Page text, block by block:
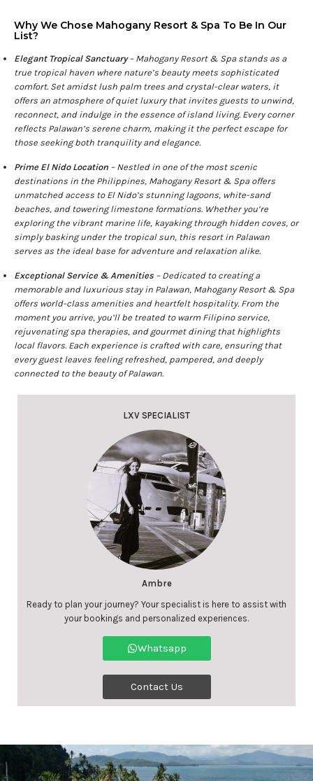
Why We Chose Mahogany Resort & Spa To Be In Our
List?
Elegant Tropical Sanctuary– Mahogany Resort & Spa stands as a
true tropical haven where nature’s beauty meets sophisticated
comfort. Set amidst lush palm trees and crystal-clear waters, it
offers an atmosphere of quiet luxury that invites guests to unwind,
reconnect, and indulge in the essence of island living. Every corner
reflects Palawan’s serene charm, making it the perfect escape for
those seeking both tranquility and elegance.
Prime El Nido Location – Nestled in one of the most scenic
destinations in the Philippines, Mahogany Resort & Spa offers
unmatched access to El Nido’s stunning lagoons, white-sand
beaches, and towering limestone formations. Whether you’re
exploring the vibrant marine life, kayaking through hidden coves, or
simply basking under the tropical sun, this resort in Palawan
serves as the ideal base for adventure and relaxation alike.
Exceptional Service & Amenities – Dedicated to creating a
memorable and luxurious stay in Palawan, Mahogany Resort & Spa
offers world-class amenities and heartfelt hospitality. From the
moment you arrive, you’ll be treated to warm Filipino service,
rejuvenating spa therapies, and gourmet dining that highlights
local flavors. Each experience is crafted with care, ensuring that
every guest leaves feeling refreshed, pampered, and deeply
connected to the beauty of Palawan.
LXV SPECIALIST
Ambre
Ready to plan your journey? Your specialist is here to assist with
your bookings and personalized experiences.
Whatsapp
Contact Us